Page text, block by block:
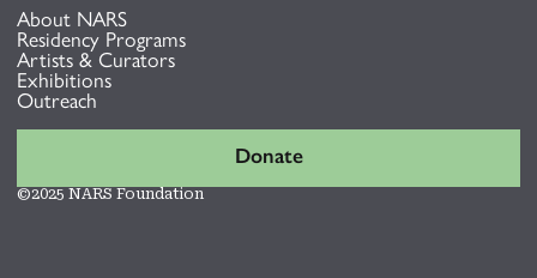
About NARS
Residency Programs
Artists & Curators
Exhibitions
Outreach
Donate
©2025 NARS Foundation